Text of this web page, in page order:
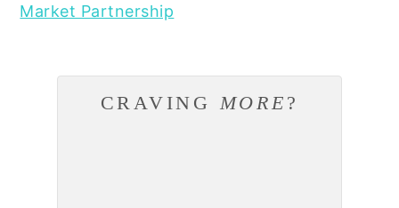
Market Partnership
CRAVING MORE ?